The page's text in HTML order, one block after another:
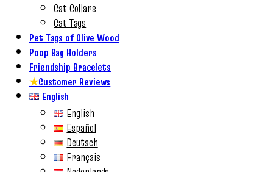
Cat Collars
Cat Tags
Pet Tags of Olive Wood
Poop Bag Holders
Friendship Bracelets
★Customer Reviews
English
English
Español
Deutsch
Français